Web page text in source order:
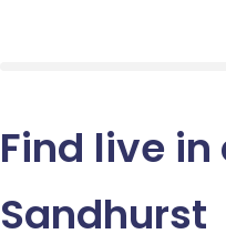
Find live
Sandhurst